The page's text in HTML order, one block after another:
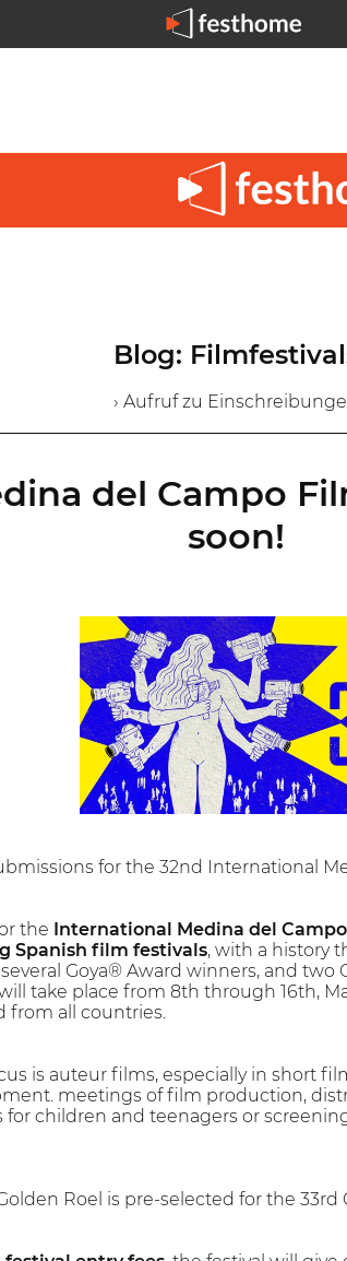
Blog:
› Aufruf zu
del Campo
soon!
for the 32nd International
the International Medina del
Spanish film festivals, with a history
Goya® Award winners, and
take place from 8th through 16th,
from all countries.
is auteur films, especially in short
meetings of film production,
for children and teenagers or
Roel is pre-selected for the